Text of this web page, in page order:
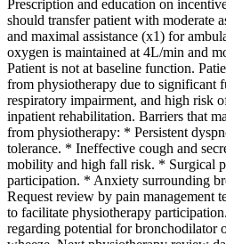
Prescription and education on
should transfer patient with moderate
and maximal assistance (x1) for
oxygen is maintained at 4L/min and
Patient is not at baseline function.
from physiotherapy due to significant
respiratory impairment, and high risk
inpatient rehabilitation. Barriers that
from physiotherapy: * Persistent
tolerance. * Ineffective cough and
mobility and high fall risk. * Surgical
participation. * Anxiety surrounding
Request review by pain management
to facilitate physiotherapy
regarding potential for bronchodilator